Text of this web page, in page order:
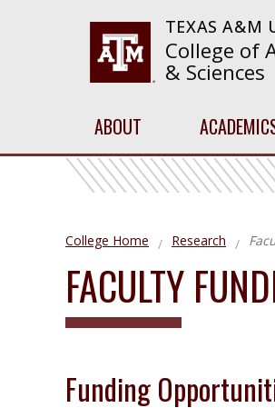
TEXAS A&M
College of
& Sciences
ABOUT
College Home Research
FACULTY
Funding